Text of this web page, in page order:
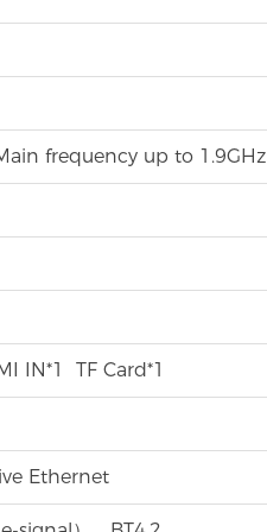
frequency up to 1.9GHz
IN*1 TF Card*1
Ethernet